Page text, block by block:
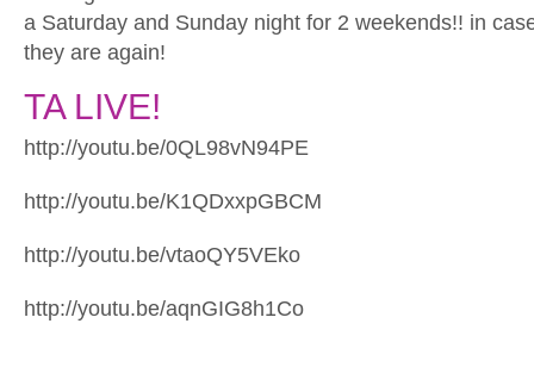
a Saturday and Sunday night for 2 weekends!! in
they are again!
TA LIVE!
http://youtu.be/0QL98vN94PE
http://youtu.be/K1QDxxpGBCM
http://youtu.be/vtaoQY5VEko
http://youtu.be/aqnGIG8h1Co